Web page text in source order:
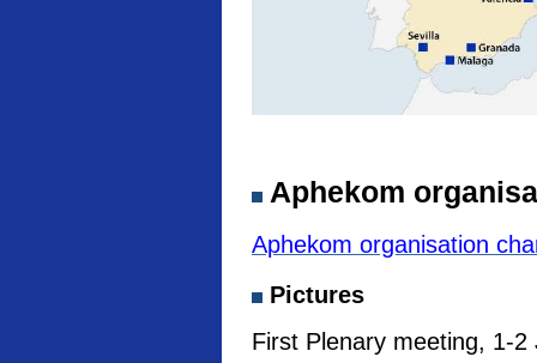
Aphekom
Aphekom organisation
Pictures
First Plenary meeting, 1-